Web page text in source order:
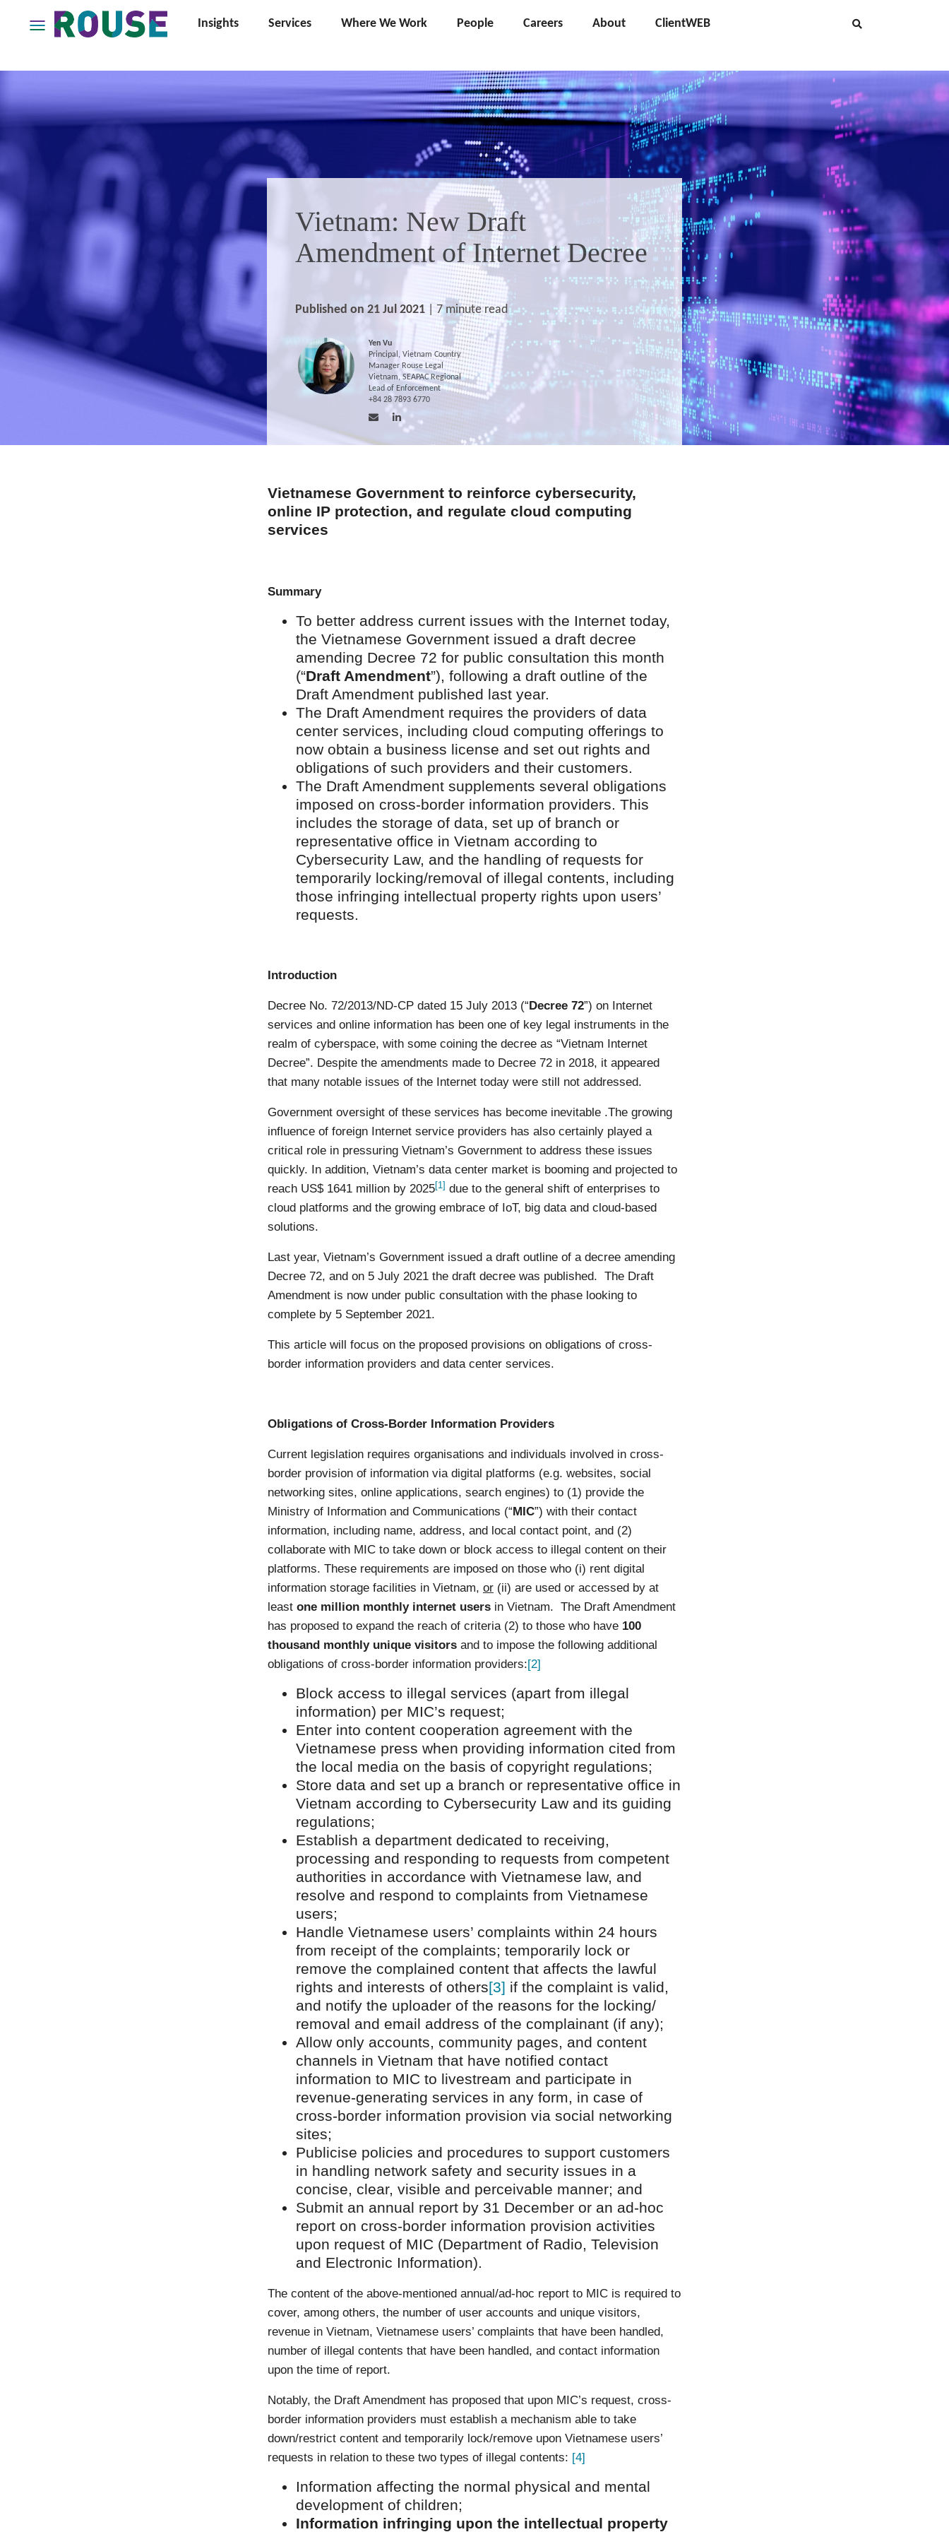
Insights Services Where We Work People Careers About ClientWEB
Services
Services
Where
Vietnam: New Draft
Amendment of Internet Decree
Published on 21 Jul 2021 | 7 minute read
Yen Vu
Principal, Vietnam Country
Manager Rouse Legal
Vietnam, SEAPAC Regional
Lead of Enforcement
+84 28 7893 6770
Vietnamese Government to reinforce cybersecurity,
online IP protection, and regulate cloud computing
services
Summary
To better address current issues with the Internet today,
the Vietnamese Government issued a draft decree
amending Decree 72 for public consultation this month
(“Draft Amendment”), following a draft outline of the
Draft Amendment published last year.
The Draft Amendment requires the providers of data
center services, including cloud computing offerings to
now obtain a business license and set out rights and
obligations of such providers and their customers.
The Draft Amendment supplements several obligations
imposed on cross-border information providers. This
includes the storage of data, set up of branch or
representative office in Vietnam according to
Cybersecurity Law, and the handling of requests for
temporarily locking/removal of illegal contents, including
those infringing intellectual property rights upon users’
requests.
Introduction
Decree No. 72/2013/ND-CP dated 15 July 2013 (“Decree 72”) on Internet
services and online information has been one of key legal instruments in the
realm of cyberspace, with some coining the decree as “Vietnam Internet
Decree”. Despite the amendments made to Decree 72 in 2018, it appeared
that many notable issues of the Internet today were still not addressed.
Government oversight of these services has become inevitable .The growing
influence of foreign Internet service providers has also certainly played a
critical role in pressuring Vietnam’s Government to address these issues
quickly. In addition, Vietnam’s data center market is booming and projected to
reach US$ 1641 million by 2025[1] due to the general shift of enterprises to
cloud platforms and the growing embrace of IoT, big data and cloud-based
solutions.
Last year, Vietnam’s Government issued a draft outline of a decree amending
Decree 72, and on 5 July 2021 the draft decree was published. The Draft
Amendment is now under public consultation with the phase looking to
complete by 5 September 2021.
This article will focus on the proposed provisions on obligations of cross-
border information providers and data center services.
Obligations of Cross-Border Information Providers
Current legislation requires organisations and individuals involved in cross-
border provision of information via digital platforms (e.g. websites, social
networking sites, online applications, search engines) to (1) provide the
Ministry of Information and Communications (“MIC”) with their contact
information, including name, address, and local contact point, and (2)
collaborate with MIC to take down or block access to illegal content on their
platforms. These requirements are imposed on those who (i) rent digital
information storage facilities in Vietnam, or(ii) are used or accessed by at
least one million monthly internet usersin Vietnam. The Draft Amendment
has proposed to expand the reach of criteria (2) to those who have 100
thousand monthly unique visitorsand to impose the following additional
obligations of cross-border information providers:[2]
Block access to illegal services (apart from illegal
information) per MIC’s request;
Enter into content cooperation agreement with the
Vietnamese press when providing information cited from
the local media on the basis of copyright regulations;
Store data and set up a branch or representative office in
Vietnam according to Cybersecurity Law and its guiding
regulations;
Establish a department dedicated to receiving,
processing and responding to requests from competent
authorities in accordance with Vietnamese law, and
resolve and respond to complaints from Vietnamese
users;
Handle Vietnamese users’ complaints within 24 hours
from receipt of the complaints; temporarily lock or
remove the complained content that affects the lawful
rights and interests of others[3] if the complaint is valid,
and notify the uploader of the reasons for the locking/
removal and email address of the complainant (if any);
Allow only accounts, community pages, and content
channels in Vietnam that have notified contact
information to MIC to livestream and participate in
revenue-generating services in any form, in case of
cross-border information provision via social networking
sites;
Publicise policies and procedures to support customers
in handling network safety and security issues in a
concise, clear, visible and perceivable manner; and
Submit an annual report by 31 December or an ad-hoc
report on cross-border information provision activities
upon request of MIC (Department of Radio, Television
and Electronic Information).
The content of the above-mentioned annual/ad-hoc report to MIC is required to
cover, among others, the number of user accounts and unique visitors,
revenue in Vietnam, Vietnamese users’ complaints that have been handled,
number of illegal contents that have been handled, and contact information
upon the time of report.
Notably, the Draft Amendment has proposed that upon MIC’s request, cross-
border information providers must establish a mechanism able to take
down/restrict content and temporarily lock/remove upon Vietnamese users’
requests in relation to these two types of illegal contents: [4]
Information affecting the normal physical and mental
development of children;
Information infringing upon the intellectual property